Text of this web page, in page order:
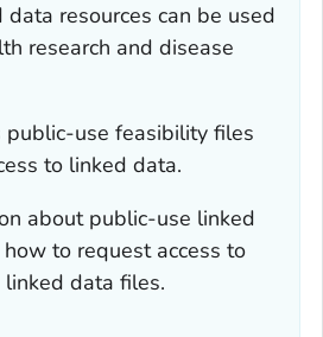
data resources can be used
research and disease
public-use feasibility files
to linked data.
about public-use linked
to request access to
data files.